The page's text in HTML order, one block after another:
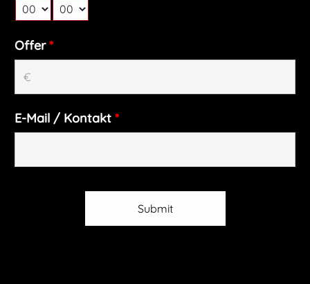
Offer*
E-Mail / Kontakt *